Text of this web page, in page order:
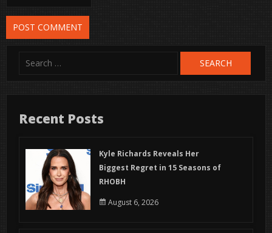
for:
Recent Posts
Kyle Richards Reveals Her
Biggest Regret in 15 Seasons of
RHOBH
August 6, 2026